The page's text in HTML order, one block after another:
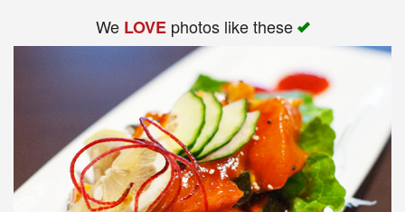
We LOVEphotos like these